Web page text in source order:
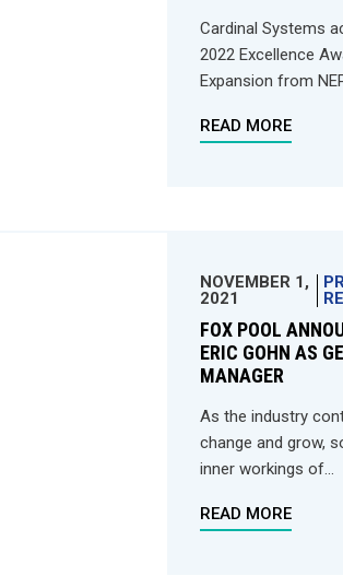
Cardinal Systems
2022 Excellence
Expansion from
READ MORE
NOVEMBER 1,
2021
FOX POOL
ERIC GOHN AS
MANAGER
As the industry
change and grow,
inner workings of...
READ MORE